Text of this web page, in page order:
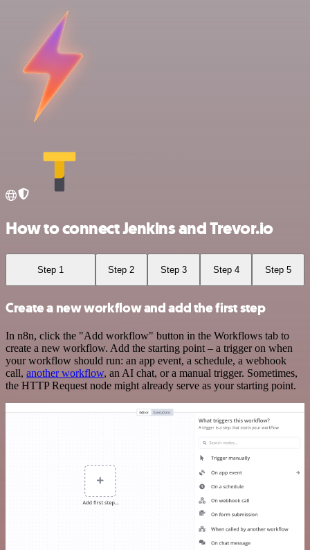
How to connect Jenkins and Trevor.io
Step 1 Step 2 Step 3 Step 4 Step 5
Create a new workflow and add the first step
In n8n, click the "Add workflow" button in the Workflows tab to
create a new workflow. Add the starting point – a trigger on when
your workflow should run: an app event, a schedule, a webhook
call, another workflow, an AI chat, or a manual trigger. Sometimes,
the HTTP Request node might already serve as your starting point.